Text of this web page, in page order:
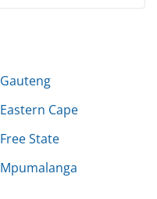
Gauteng
Eastern Cape
Free State
Mpumalanga